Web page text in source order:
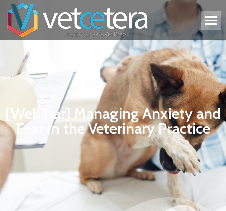
[Webinar] Managing Anxiety and
Fear in the Veterinary Practice